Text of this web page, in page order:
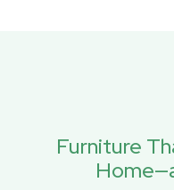
Furniture